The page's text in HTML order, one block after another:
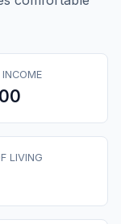
LIVING